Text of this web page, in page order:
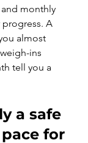
and monthly
progress. A
almost
ins
tell you a
a safe
for